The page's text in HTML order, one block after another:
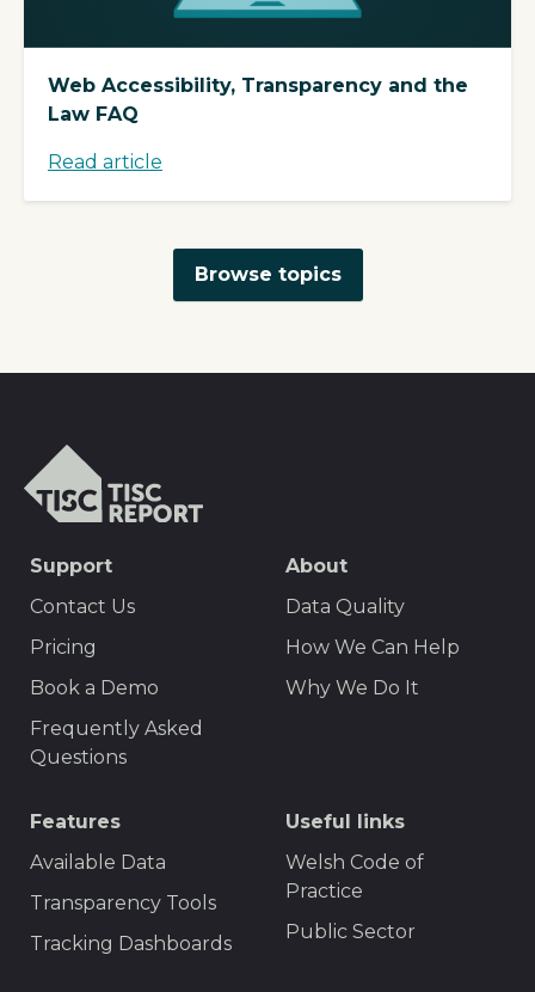
Web Accessibility, Transparency and the
Law FAQ
Read article
Browse topics
SEO
Menu
Support
Contact Us
Pricing
Book a Demo
Frequently Asked
Questions
About
Data Quality
How We Can Help
Why We Do It
Features
Available Data
Transparency Tools
Tracking Dashboards
Useful links
Welsh Code of
Practice
Public Sector